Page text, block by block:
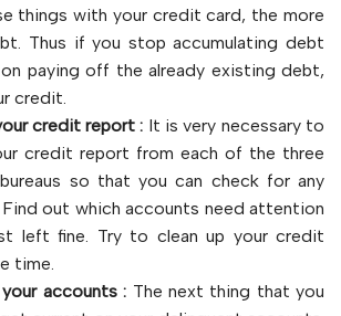
things with your credit card, the more
Thus if you stop accumulating debt
paying off the already existing debt,
credit.
credit report : It is very necessary to
credit report from each of the three
so that you can check for any
out which accounts need attention
left fine. Try to clean up your credit
time.
accounts : The next thing that you